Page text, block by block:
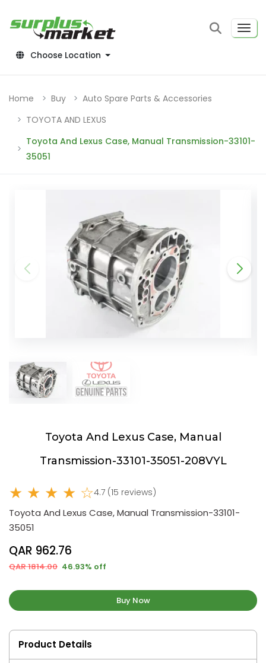
Choose Location
Home Buy
Auto Spare Parts & Accessories
TOYOTA AND LEXUS
Toyota And Lexus Case, Manual Transmission-33101-
35051
Toyota And Lexus Case, Manual
Transmission-33101-35051-208VYL
★ ★ ★ ★ ☆4.7 (15 reviews)
Toyota And Lexus Case, Manual Transmission-33101-
35051
QAR 962.76
QAR 1814.00 46.93% off
Buy Now
Product Details